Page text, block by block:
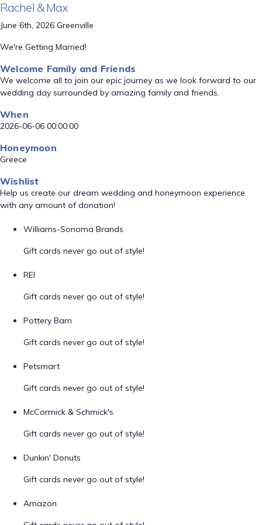
Rachel & Max
June 6th, 2026 Greenville
We're Getting Married!
Welcome Family and Friends
We welcome all to join our epic journey as we look forward to our
wedding day surrounded by amazing family and friends.
When
2026-06-06 00:00:00
Honeymoon
Greece
Wishlist
Help us create our dream wedding and honeymoon experience
with any amount of donation!
Williams-Sonoma Brands
Gift cards never go out of style!
REI
Gift cards never go out of style!
Pottery Barn
Gift cards never go out of style!
Petsmart
Gift cards never go out of style!
McCormick & Schmick's
Gift cards never go out of style!
Dunkin' Donuts
Gift cards never go out of style!
Amazon